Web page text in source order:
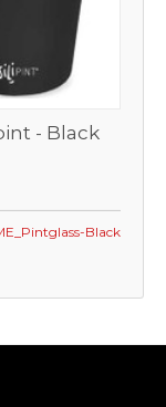
- Black
Black